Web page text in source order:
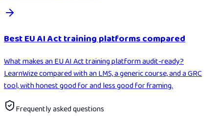
Best EU AI Act training platforms compared
What makes an EU AI Act training platform audit-ready?
LearnWize compared with an LMS, a generic course, and a GRC
tool, with honest good for and less good for framing.
Frequently asked questions